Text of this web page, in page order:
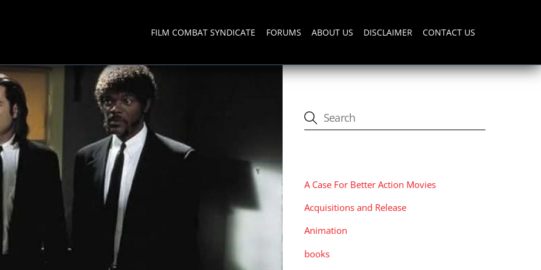
FILM COMBAT SYNDICATE FORUMS ABOUT US DISCLAIMER CONTACT US
A Case For Better Action Movies
Acquisitions and Release
Animation
books